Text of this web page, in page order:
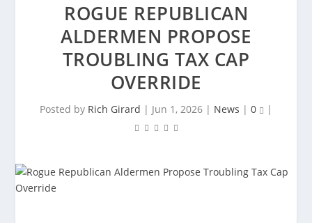
ROGUE REPUBLICAN
ALDERMEN PROPOSE
TROUBLING TAX CAP
OVERRIDE
Posted by Rich Girard | Jun 1, 2026 | News | 0 |